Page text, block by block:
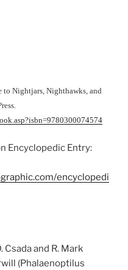
to Nightjars, Nighthawks, and
Encyclopedic Entry:
encyclopedi
Csada and R. Mark
(Phalaenoptilus